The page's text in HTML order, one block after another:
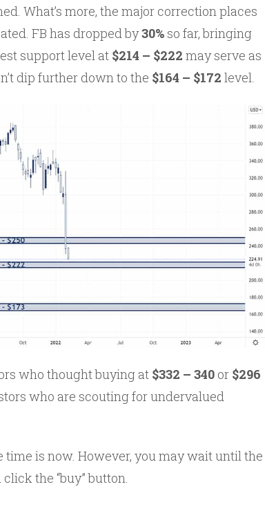
What’s more, the major correction places
FB has dropped by30% so far, bringing
support level at $214 – $222 may serve as
dip further down to the $164 – $172 level.
who thought buying at $332 – 340 or $296
who are scouting for undervalued
is now. However, you may wait until the
the “buy” button.